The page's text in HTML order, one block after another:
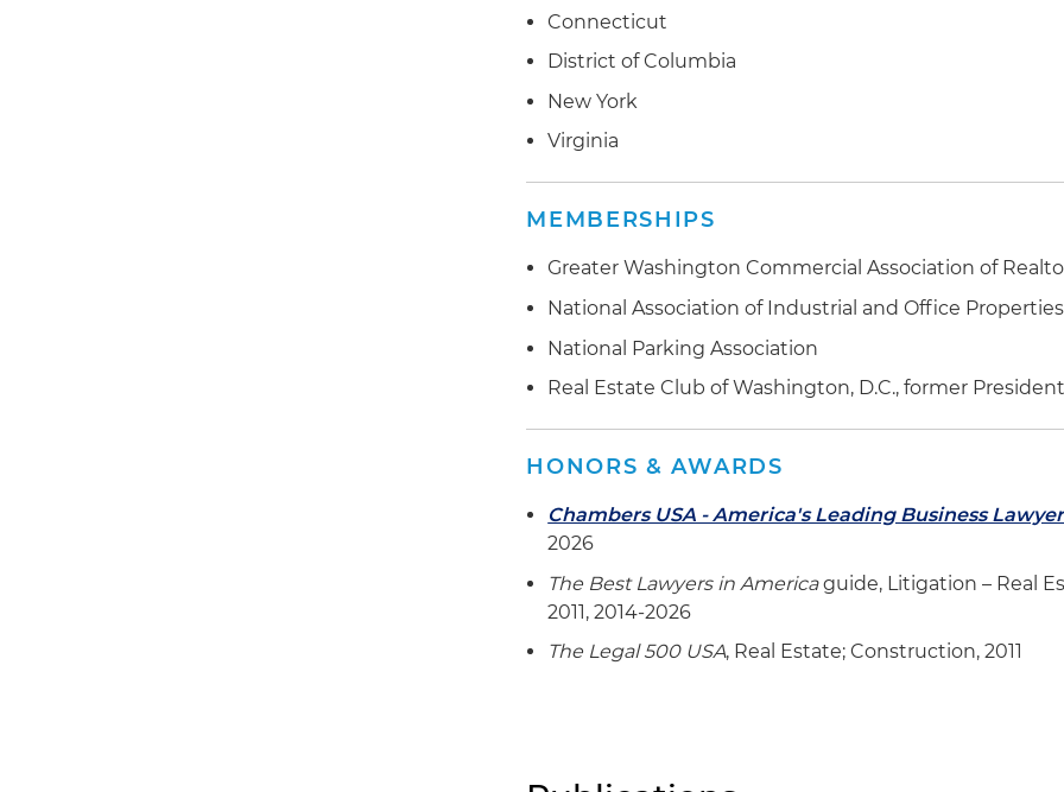
Connecticut
District of Columbia
New York
Virginia
MEMBERSHIPS
Greater Washington Commercial Association of
National Association of Industrial and Office Properties
National Parking Association
Real Estate Club of Washington, D.C., former
HONORS & AWARDS
Chambers USA - America's Leading Business
2026
The Best Lawyers in Americaguide, Litigation – Real
2011, 2014-2026
The Legal 500 USA, Real Estate; Construction, 2011